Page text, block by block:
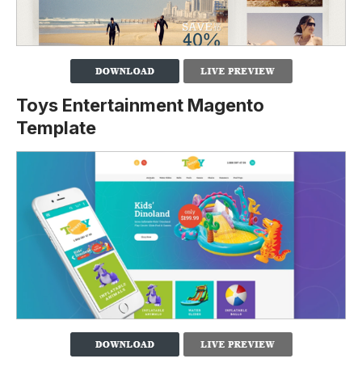
Toys Entertainment Magento
Template